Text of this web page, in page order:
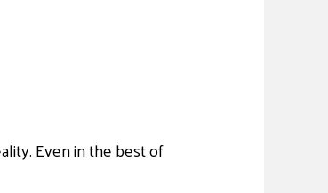
Even in the best of